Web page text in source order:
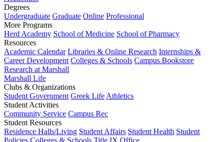
Degrees
Undergraduate Graduate Online Professional
More Programs
Herd Academy School of Medicine School of Pharmacy
Resources
Academic Calendar Libraries & Online Research Internships &
Career Development Colleges & Schools Campus Bookstore
Research at Marshall
Marshall Life
Clubs & Organizations
Student Government Greek Life Athletics
Student Activities
Community Service Campus Rec
Student Resources
Residence Halls/Living Student Affairs Student Health Student
Policies Colleges & Schools Title IX Office